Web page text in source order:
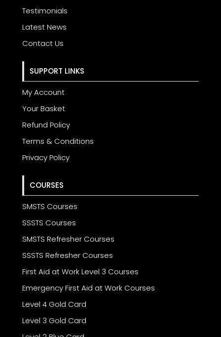
Testimonials
Latest News
Contact Us
SUPPORT LINKS
My Account
Your Basket
Refund Policy
Terms & Conditions
Privacy Policy
COURSES
SMSTS Courses
SSSTS Courses
SMSTS Refresher Courses
SSSTS Refresher Courses
First Aid at Work Level 3 Courses
Emergency First Aid at Work Courses
Level 4 Gold Card
Level 3 Gold Card